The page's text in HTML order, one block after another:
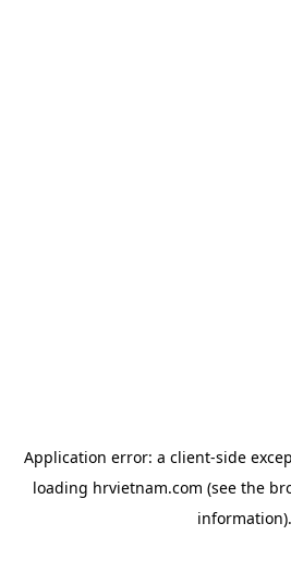
Application error: a client-side
loading hrvietnam.com (see the
information).